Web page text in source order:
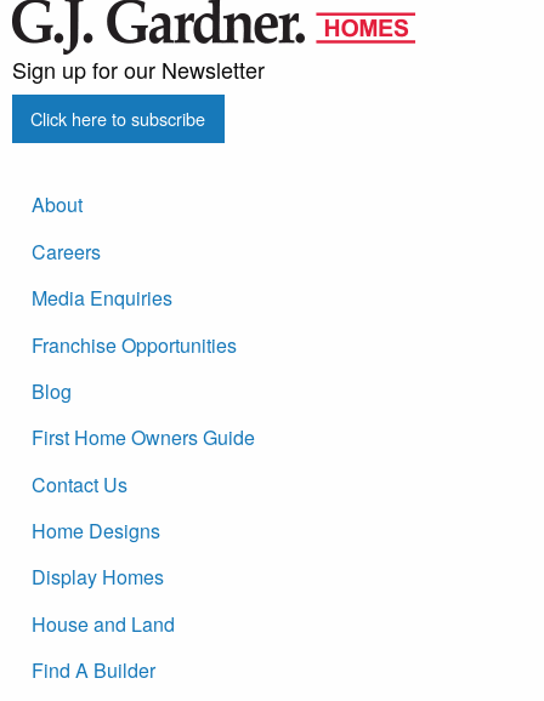
Sign up for our Newsletter
Click here to subscribe
About
Careers
Media Enquiries
Franchise Opportunities
Blog
First Home Owners Guide
Contact Us
Home Designs
Display Homes
House and Land
Find A Builder